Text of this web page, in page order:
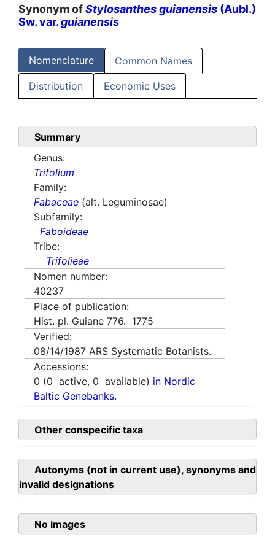
Synonym ofStylosanthes guianensis (Aubl.)
Sw. var.guianensis
Nomenclature Common Names
Distribution Economic Uses
Summary
Genus:
Trifolium
Family:
Fabaceae (alt. Leguminosae)
Subfamily:
Faboideae
Tribe:
Trifolieae
Nomen number:
40237
Place of publication:
Hist. pl. Guiane 776. 1775
Verified:
08/14/1987 ARS Systematic Botanists.
Accessions:
0 (0 active, 0 available) in Nordic
Baltic Genebanks.
Other conspecific taxa
Autonyms (not in current use), synonyms and
invalid designations
No images